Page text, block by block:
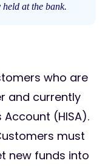
held at the bank.
who are
and currently
(HISA).
must
new funds into